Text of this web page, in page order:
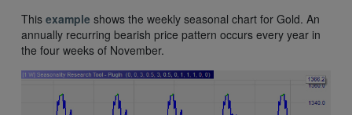
This example shows the weekly seasonal chart for Gold. An
annually recurring bearish price pattern occurs every year in
the four weeks of November.